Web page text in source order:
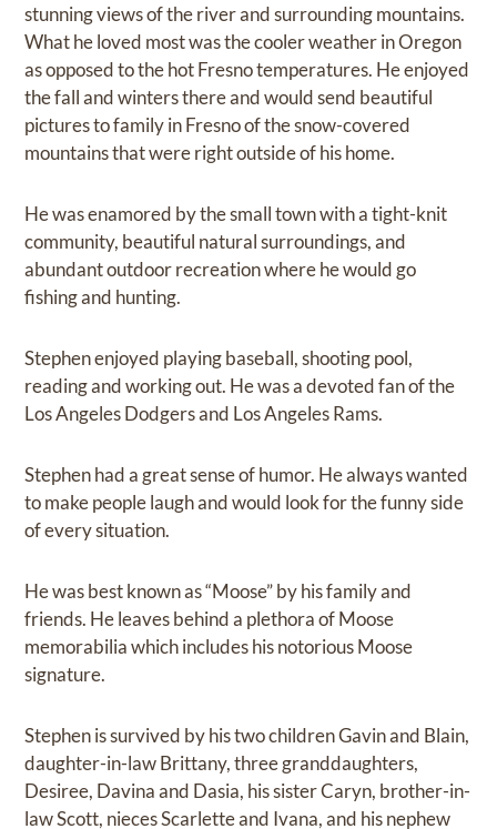
stunning views of the river and surrounding mountains.
What he loved most was the cooler weather in Oregon
as opposed to the hot Fresno temperatures. He enjoyed
the fall and winters there and would send beautiful
pictures to family in Fresno of the snow-covered
mountains that were right outside of his home.
He was enamored by the small town with a tight-knit
community, beautiful natural surroundings, and
abundant outdoor recreation where he would go
fishing and hunting.
Stephen enjoyed playing baseball, shooting pool,
reading and working out. He was a devoted fan of the
Los Angeles Dodgers and Los Angeles Rams.
Stephen had a great sense of humor. He always wanted
to make people laugh and would look for the funny side
of every situation.
He was best known as “Moose” by his family and
friends. He leaves behind a plethora of Moose
memorabilia which includes his notorious Moose
signature.
Stephen is survived by his two children Gavin and Blain,
daughter-in-law Brittany, three granddaughters,
Desiree, Davina and Dasia, his sister Caryn, brother-in-
law Scott, nieces Scarlette and Ivana, and his nephew